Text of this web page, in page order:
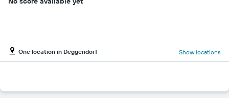
One location in Deggendorf Show locations